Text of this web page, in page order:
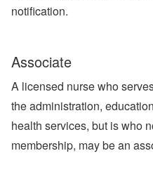
notification.
Associate
A licensed nurse who
the administration,
health services, but is who
membership, may be an